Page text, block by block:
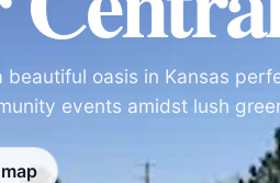
beautiful oasis in Kansas
events amidst lush